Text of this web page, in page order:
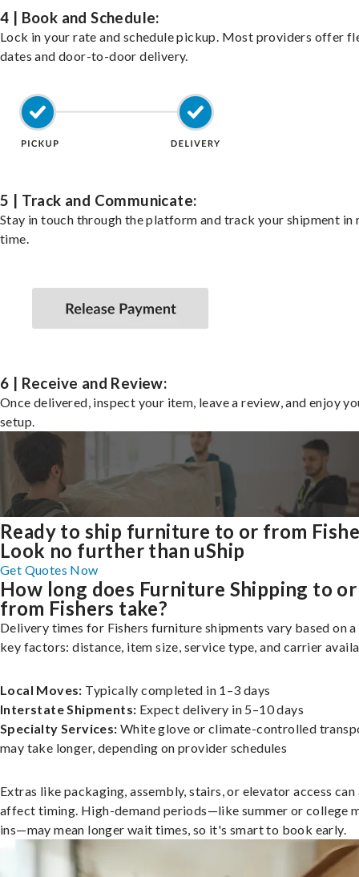
4 | Book and Schedule:
Lock in your rate and schedule pickup. Most providers offer
dates and door-to-door delivery.
5 | Track and Communicate:
Stay in touch through the platform and track your shipment in
time.
6 | Receive and Review:
Once delivered, inspect your item, leave a review, and enjoy
setup.
Ready to ship furniture to or from
Look no further than uShip
Get Quotes Now
How long does Furniture Shipping to or
from Fishers take?
Delivery times for Fishers furniture shipments vary based on
key factors: distance, item size, service type, and carrier
Local Moves: Typically completed in 1–3 days
Interstate Shipments: Expect delivery in 5–10 days
Specialty Services: White glove or climate-controlled
may take longer, depending on provider schedules
Extras like packaging, assembly, stairs, or elevator access can
affect timing. High-demand periods—like summer or college
ins—may mean longer wait times, so it's smart to book early.